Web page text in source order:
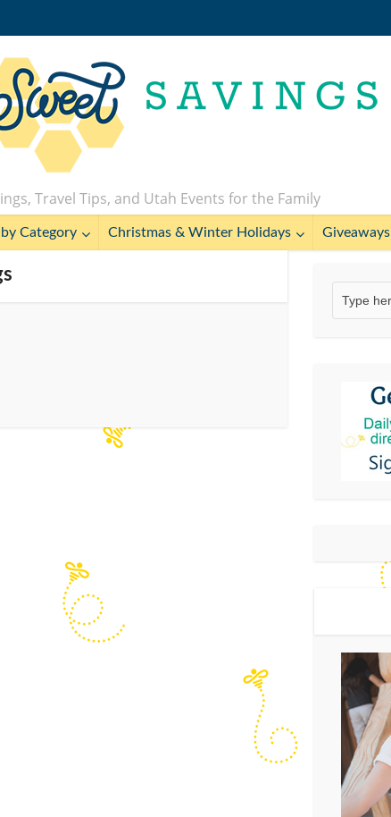
Travel Tips, and Utah Events for the Family
by Category Christmas & Winter Holidays Giveaways